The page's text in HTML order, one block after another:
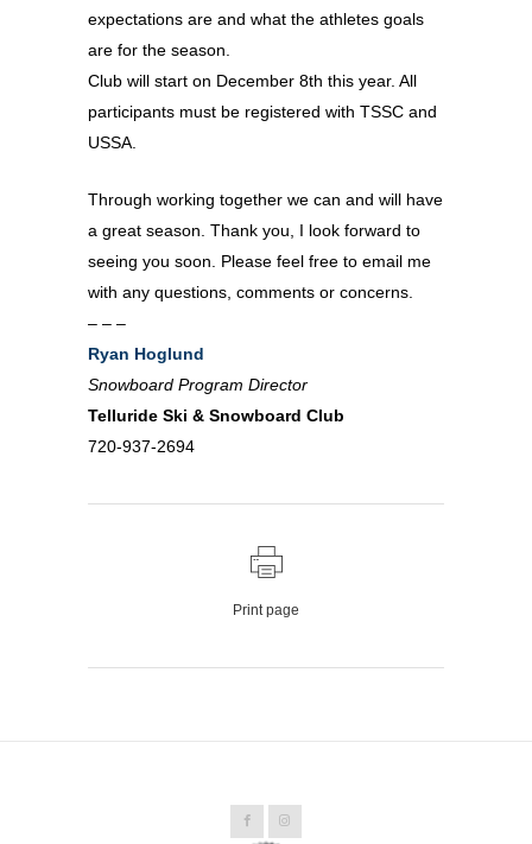
expectations are and what the athletes goals
are for the season.
Club will start on December 8th this year. All
participants must be registered with TSSC and
USSA.
Through working together we can and will have
a great season. Thank you, I look forward to
seeing you soon. Please feel free to email me
with any questions, comments or concerns.
– – –
Ryan Hoglund
Snowboard Program Director
Telluride Ski & Snowboard Club
720-937-2694
Print page